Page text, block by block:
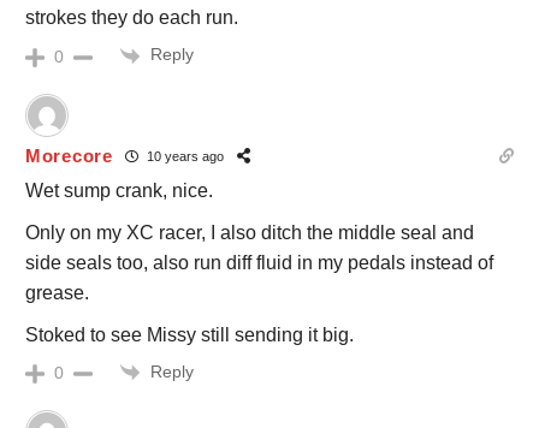
strokes they do each run.
0 Reply
Morecore 10 years ago
Wet sump crank, nice.
Only on my XC racer, I also ditch the middle seal and
side seals too, also run diff fluid in my pedals instead of
grease.
Stoked to see Missy still sending it big.
0 Reply